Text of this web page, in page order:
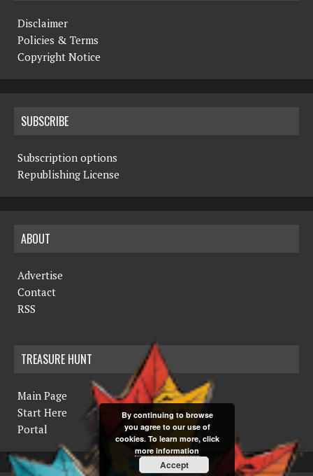
Disclaimer
Policies & Terms
Copyright Notice
SUBSCRIBE
Subscription options
Republishing License
ABOUT
Advertise
Contact
RSS
TREASURE HUNT
Main Page
Start Here
Portal
By continuing to browse
you agree to our use of
cookies. To learn more, click
more information
Accept